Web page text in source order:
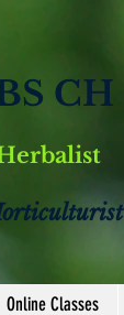
CH
Online Classes